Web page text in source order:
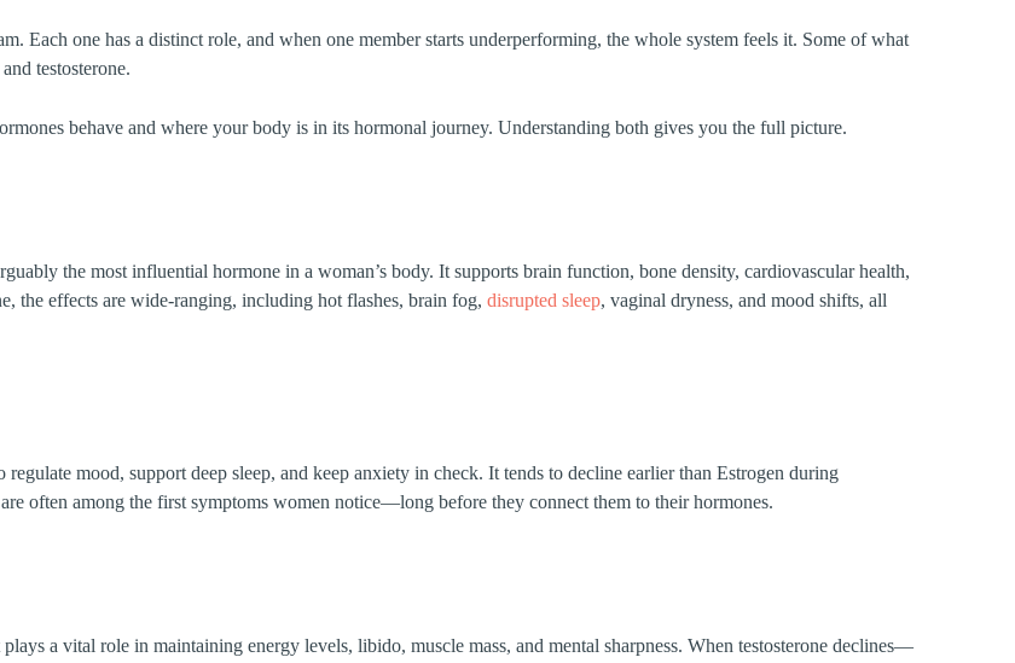
Each one has a distinct role, and when one member starts underperforming, the whole system feels it. Some of what
testosterone.
behave and where your body is in its hormonal journey. Understanding both gives you the full picture.
the most influential hormone in a woman’s body. It supports brain function, bone density, cardiovascular health,
the effects are wide-ranging, including hot flashes, brain fog, disrupted sleep, vaginal dryness, and mood shifts, all
mood, support deep sleep, and keep anxiety in check. It tends to decline earlier than Estrogen during
often among the first symptoms women notice—long before they connect them to their hormones.
a vital role in maintaining energy levels, libido, muscle mass, and mental sharpness. When testosterone declines—